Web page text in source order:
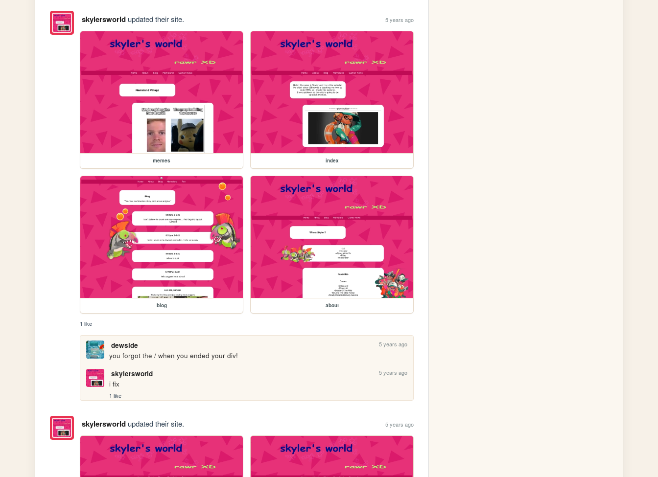
skylersworldupdated their site. 5 years ago
memes index
blog about
1 like
dewside 5 years ago
you forgot the / when you ended your div!
skylersworld
5 years ago
i fix
1 like
skylersworldupdated their site. 5 years ago